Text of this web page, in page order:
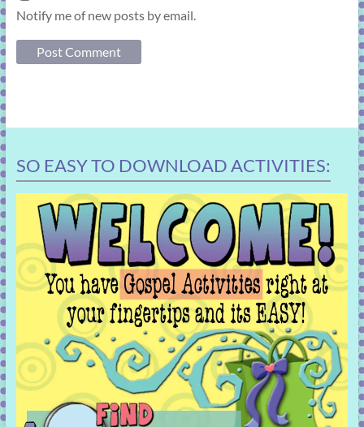
Notify me of new posts by email.
SO EASY TO DOWNLOAD ACTIVITIES: